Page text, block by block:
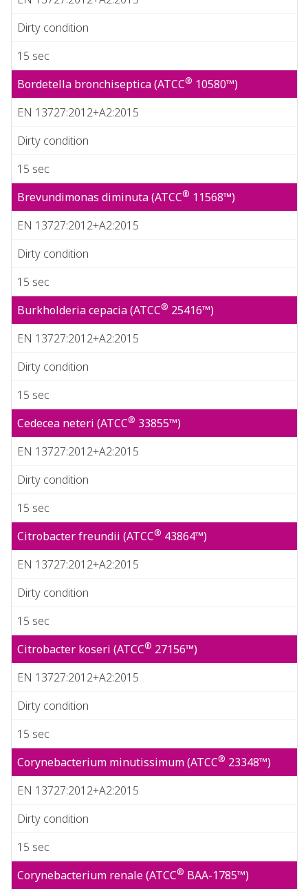
Dirty condition
15 sec
Bordetella bronchiseptica (ATCC® 10580™)
EN 13727:2012+A2:2015
Dirty condition
15 sec
Brevundimonas diminuta (ATCC® 11568™)
EN 13727:2012+A2:2015
Dirty condition
15 sec
Burkholderia cepacia (ATCC® 25416™)
EN 13727:2012+A2:2015
Dirty condition
15 sec
Cedecea neteri (ATCC® 33855™)
EN 13727:2012+A2:2015
Dirty condition
15 sec
Citrobacter freundii (ATCC® 43864™)
EN 13727:2012+A2:2015
Dirty condition
15 sec
Citrobacter koseri (ATCC® 27156™)
EN 13727:2012+A2:2015
Dirty condition
15 sec
Corynebacterium minutissimum (ATCC® 23348™)
EN 13727:2012+A2:2015
Dirty condition
15 sec
Corynebacterium renale (ATCC® BAA-1785™)